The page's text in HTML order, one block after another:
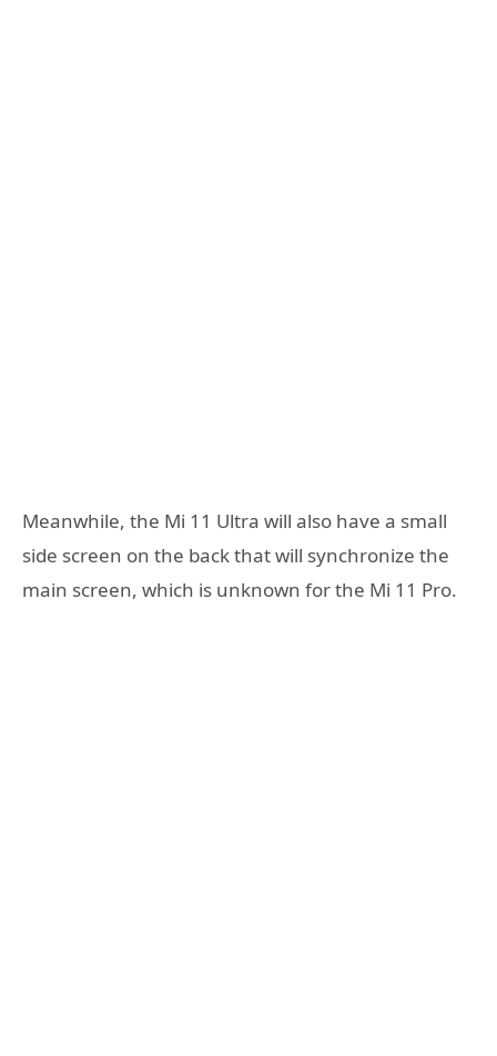
Meanwhile, the Mi 11 Ultra will also have a small
side screen on the back that will synchronize the
main screen, which is unknown for the Mi 11 Pro.